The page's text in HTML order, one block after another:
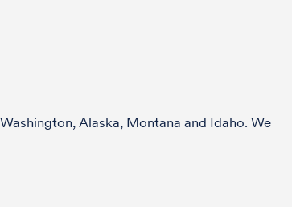
Alaska, Montana and Idaho. We